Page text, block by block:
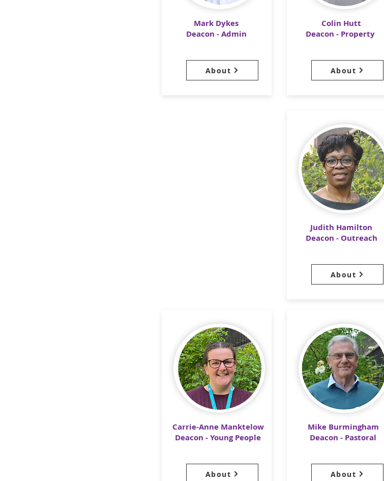
Mark Dykes
Deacon - Admin
About
Colin Hutt
Deacon - Property
About
Judith Hamilton
Deacon - Outreach
About
Carrie-Anne Manktelow
Deacon - Young People
About
Mike Burmingham
Deacon - Pastoral
About